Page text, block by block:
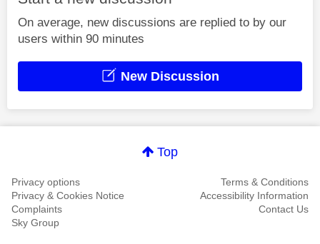
On average, new discussions are replied to by our
users within 90 minutes
New Discussion
Top
Privacy options
Terms & Conditions
Privacy & Cookies Notice
Accessibility Information
Complaints
Contact Us
Sky Group